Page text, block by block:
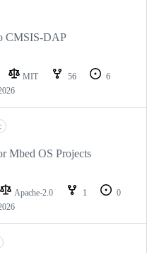
CMSIS-DAP
MIT 56
6
Mbed OS Projects
Apache-2.0 1
0